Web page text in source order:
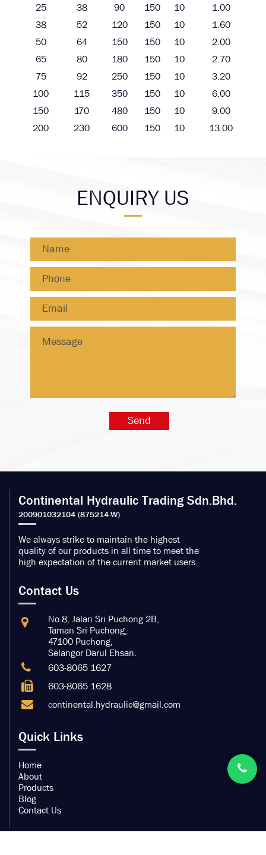
25
38 90 150 10
1.00
38
52 120 150 10
1.60
50
64 150 150 10
2.00
65
80 180 150 10
2.70
75
92 250 150 10
3.20
100
115 350 150 10
6.00
150
170 480 150 10
9.00
200
230 600 150 10 13.00
ENQUIRY US
Continental Hydraulic Trading Sdn.Bhd.
We always strike to maintain the highest
quality of our products in all time to meet the
high expectation of the current market users.
Quick Links
Home
About
Products
Blog
Contact Us
Contact Us
No.8, Jalan Sri Puchong 2B,
Taman Sri Puchong,
47100 Puchong,
Selangor Darul Ehsan.
603-8065 1627
603-8065 1628
continental.hydraulic@gmail.com